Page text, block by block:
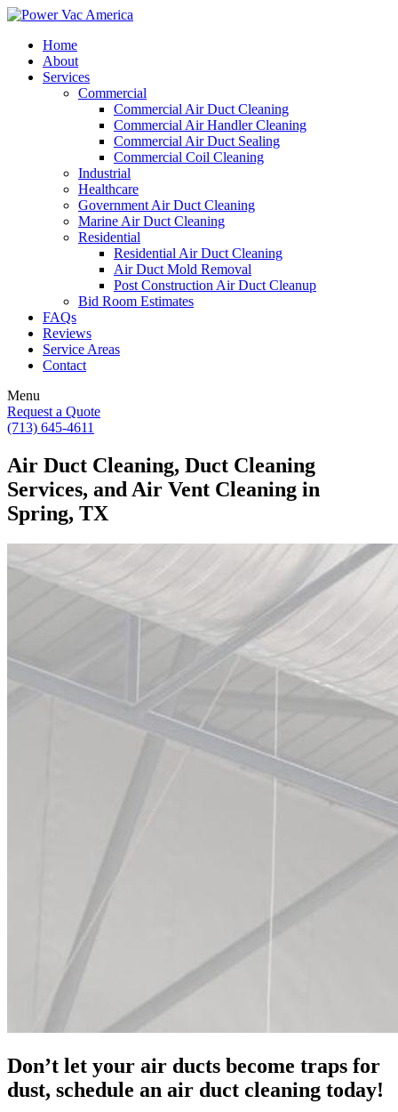
Home
About
Services
Commercial
Commercial Air Duct Cleaning
Commercial Air Handler Cleaning
Commercial Air Duct Sealing
Commercial Coil Cleaning
Industrial
Healthcare
Government Air Duct Cleaning
Marine Air Duct Cleaning
Residential
Residential Air Duct Cleaning
Air Duct Mold Removal
Post Construction Air Duct Cleanup
Bid Room Estimates
FAQs
Reviews
Service Areas
Contact
Menu
Request a Quote
(713) 645-4611
Air Duct Cleaning, Duct Cleaning
Services, and Air Vent Cleaning in
Spring, TX
Don’t let your air ducts become traps for
dust, schedule an air duct cleaning today!